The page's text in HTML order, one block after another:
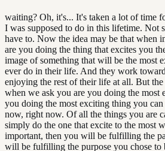
waiting? Oh, it's... It's taken a lot of time
I was supposed to do in this lifetime. Not
have to. Now the idea may be that when
are you doing the thing that excites you
image of something that will be the most
ever do in their life. And they work
enjoying the rest of their life at all. But the
when we ask you are you doing the most
you doing the most exciting thing you
now, right now. Of all the things you are
simply do the one that excite to the most
important, then you will be fulfilling the
will be fulfilling the purpose you chose to